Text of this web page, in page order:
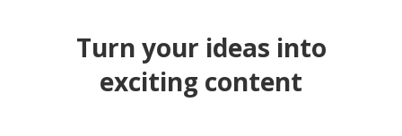
Turn your ideas into
exciting content